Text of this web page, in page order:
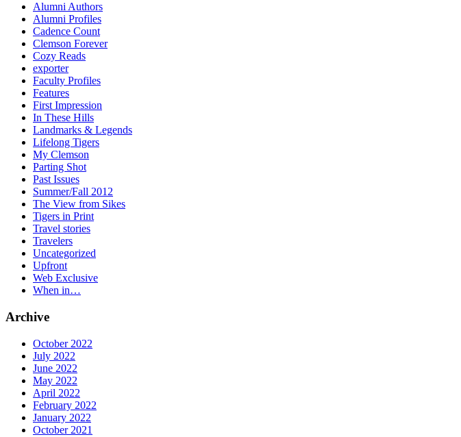
Alumni Authors
Alumni Profiles
Cadence Count
Clemson Forever
Cozy Reads
exporter
Faculty Profiles
Features
First Impression
In These Hills
Landmarks & Legends
Lifelong Tigers
My Clemson
Parting Shot
Past Issues
Summer/Fall 2012
The View from Sikes
Tigers in Print
Travel stories
Travelers
Uncategorized
Upfront
Web Exclusive
When in…
Archive
October 2022
July 2022
June 2022
May 2022
April 2022
February 2022
January 2022
October 2021